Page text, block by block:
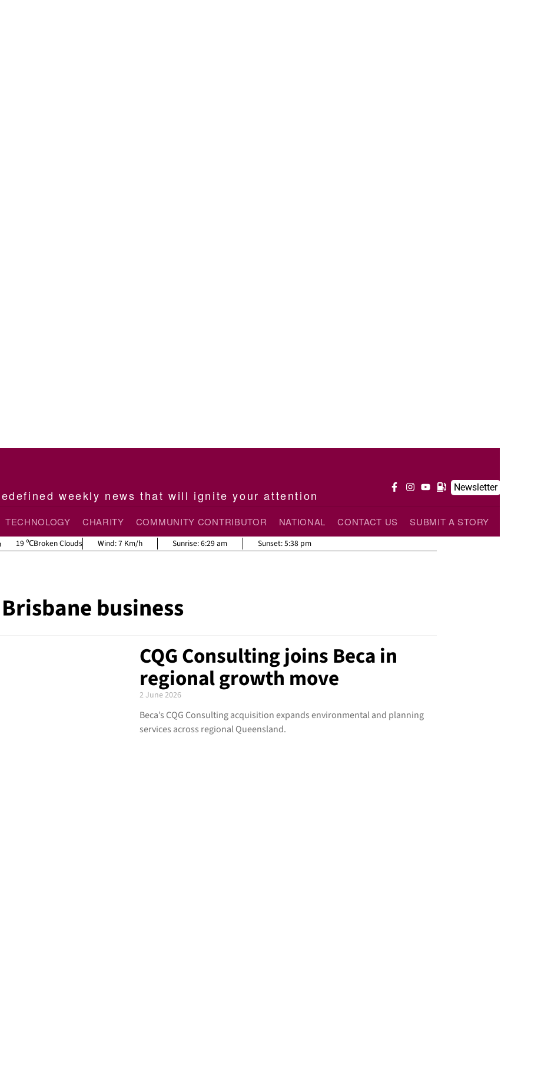
weekly news that will ignite your attention
Newsletter
TECHNOLOGY CHARITY COMMUNITY CONTRIBUTOR NATIONAL CONTACT US SUBMIT A STORY
19 Broken Clouds Wind:7 Km/h Sunrise:6:29 am Sunset:5:38 pm
Brisbane business
CQG Consulting joins Beca in
regional growth move
2 June 2026
Beca’s CQG Consulting acquisition expands environmental and planning
services across regional Queensland.